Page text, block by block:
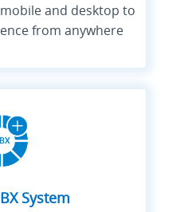
and desktop to
from anywhere
System